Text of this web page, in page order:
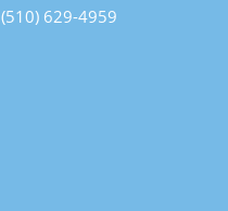
(510) 629-4959